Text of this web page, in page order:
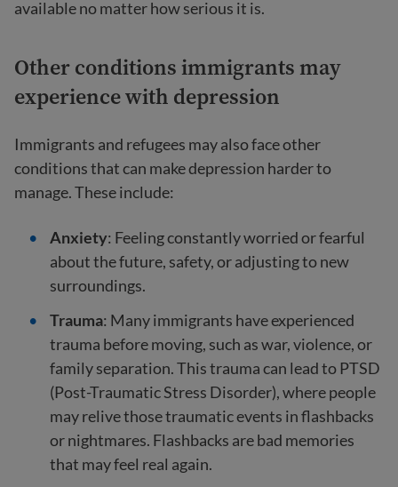
available no matter how serious it is.
Other conditions immigrants may
experience with depression
Immigrants and refugees may also face other
conditions that can make depression harder to
manage. These include:
Anxiety: Feeling constantly worried or fearful
about the future, safety, or adjusting to new
surroundings.
Trauma: Many immigrants have experienced
trauma before moving, such as war, violence, or
family separation. This trauma can lead to PTSD
(Post-Traumatic Stress Disorder), where people
may relive those traumatic events in flashbacks
or nightmares. Flashbacks are bad memories
that may feel real again.